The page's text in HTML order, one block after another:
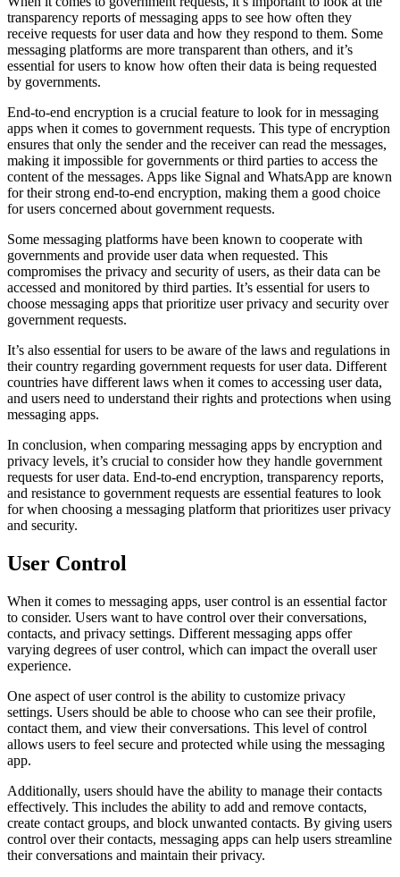
transparency reports of messaging apps to see how often they
receive requests for user data and how they respond to them. Some
messaging platforms are more transparent than others, and it’s
essential for users to know how often their data is being requested
by governments.
End-to-end encryption is a crucial feature to look for in messaging
apps when it comes to government requests. This type of encryption
ensures that only the sender and the receiver can read the messages,
making it impossible for governments or third parties to access the
content of the messages. Apps like Signal and WhatsApp are known
for their strong end-to-end encryption, making them a good choice
for users concerned about government requests.
Some messaging platforms have been known to cooperate with
governments and provide user data when requested. This
compromises the privacy and security of users, as their data can be
accessed and monitored by third parties. It’s essential for users to
choose messaging apps that prioritize user privacy and security over
government requests.
It’s also essential for users to be aware of the laws and regulations in
their country regarding government requests for user data. Different
countries have different laws when it comes to accessing user data,
and users need to understand their rights and protections when using
messaging apps.
In conclusion, when comparing messaging apps by encryption and
privacy levels, it’s crucial to consider how they handle government
requests for user data. End-to-end encryption, transparency reports,
and resistance to government requests are essential features to look
for when choosing a messaging platform that prioritizes user privacy
and security.
User Control
When it comes to messaging apps, user control is an essential factor
to consider. Users want to have control over their conversations,
contacts, and privacy settings. Different messaging apps offer
varying degrees of user control, which can impact the overall user
experience.
One aspect of user control is the ability to customize privacy
settings. Users should be able to choose who can see their profile,
contact them, and view their conversations. This level of control
allows users to feel secure and protected while using the messaging
app.
Additionally, users should have the ability to manage their contacts
effectively. This includes the ability to add and remove contacts,
create contact groups, and block unwanted contacts. By giving users
control over their contacts, messaging apps can help users streamline
their conversations and maintain their privacy.